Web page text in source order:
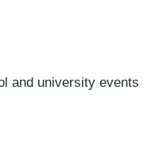
and university events